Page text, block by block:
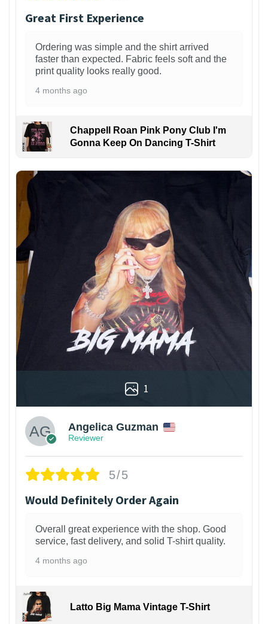
Great First Experience
Ordering was simple and the shirt arrived
faster than expected. Fabric feels soft and the
print quality looks really good.
4 months ago
Chappell Roan Pink Pony Club I'm
Gonna Keep On Dancing T-Shirt
1
Angelica Guzman
Reviewer
5/5
Would Definitely Order Again
Overall great experience with the shop. Good
service, fast delivery, and solid T-shirt quality.
4 months ago
Latto Big Mama Vintage T-Shirt